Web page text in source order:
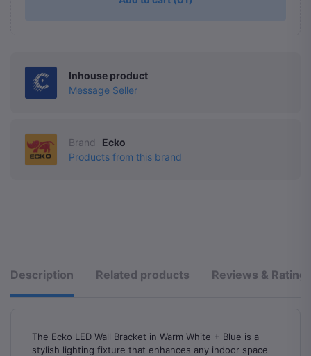
Inhouse product
Message Seller
Brand
Ecko
Products from this brand
Description Related products Reviews &
The Ecko LED Wall Bracket in Warm White + Blue is a
stylish lighting fixture that enhances any indoor space